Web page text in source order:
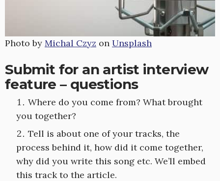
Photo by Michal Czyz on Unsplash
Submit for an artist interview
feature – questions
Where do you come from? What brought
you together?
Tell is about one of your tracks, the
process behind it, how did it come together,
why did you write this song etc. We’ll embed
this track to the article.